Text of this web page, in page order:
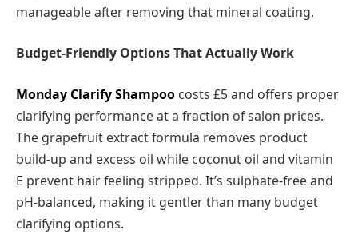
manageable after removing that mineral coating.
Budget-Friendly Options That Actually Work
Monday Clarify Shampoo costs £5 and offers proper
clarifying performance at a fraction of salon prices.
The grapefruit extract formula removes product
build-up and excess oil while coconut oil and vitamin
E prevent hair feeling stripped. It’s sulphate-free and
pH-balanced, making it gentler than many budget
clarifying options.